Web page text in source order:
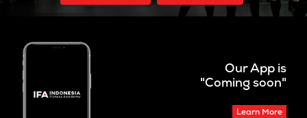
Our App is
"Coming soon"
Learn More